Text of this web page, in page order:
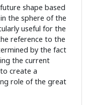
shape based
the sphere of the
useful for the
reference to the
by the fact
the current
create a
role of the great